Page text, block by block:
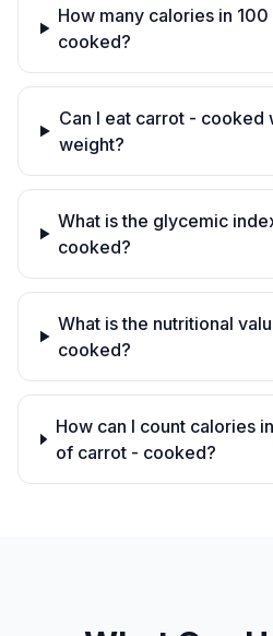
How many calories in
cooked?
Can I eat carrot - cooked
weight?
What is the glycemic
cooked?
What is the nutritional
cooked?
How can I count calories
of carrot - cooked?